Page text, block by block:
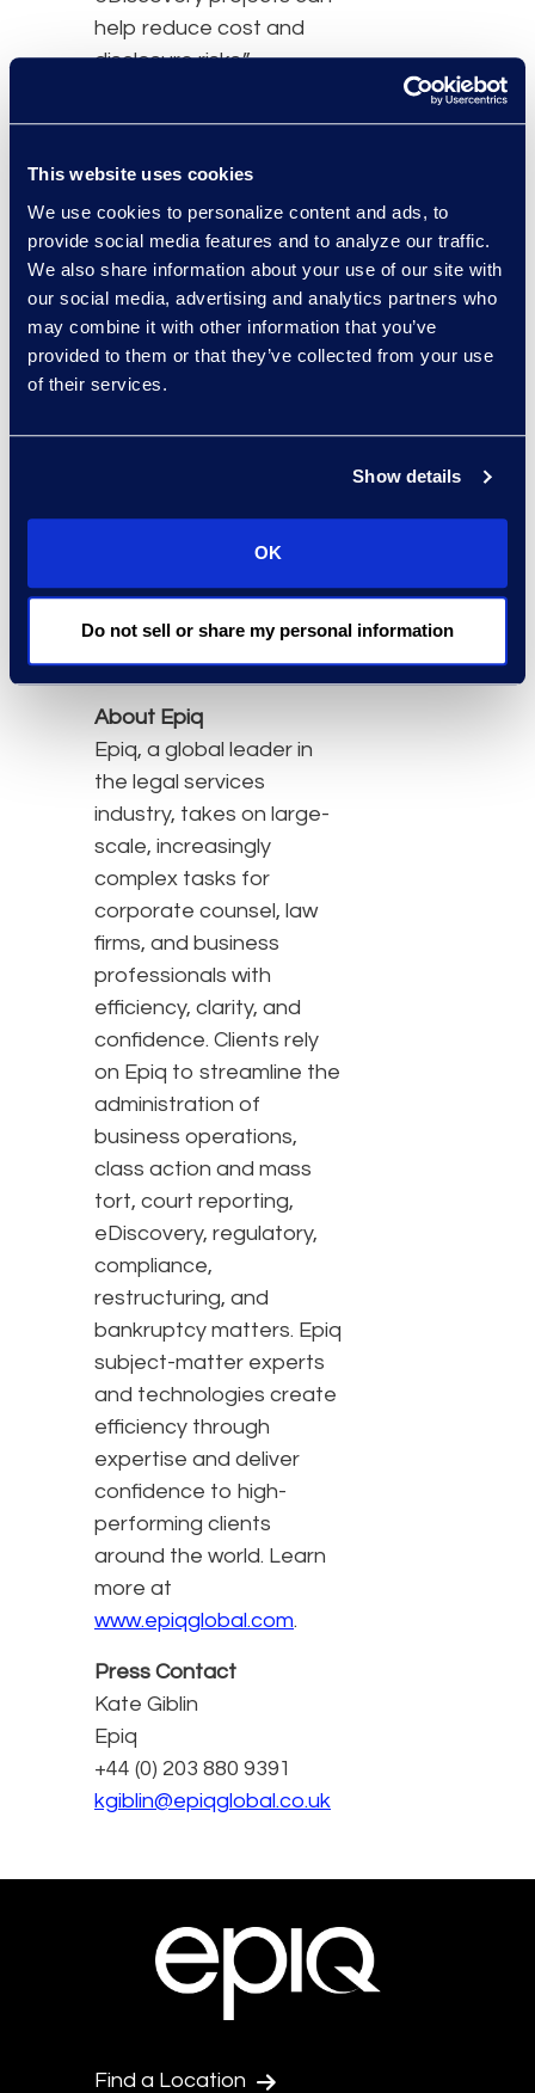
This website uses cookies
We use cookies to personalize content and ads, to
provide social media features and to analyze our traffic.
We also share information about your use of our site with
our social media, advertising and analytics partners who
may combine it with other information that you’ve
provided to them or that they’ve collected from your use
of their services.
Show details
OK
Do not sell or share my personal information
help reduce cost and
disclosure risks.”
latest litigation
trends in the U.S. on
the global litigation
market
Approaches to
litigation in the U.S.
complex
transatlantic
eDiscovery matters
Clickhereto learn more
and to register.
About Epiq
Epiq, a global leader in
the legal services
industry, takes on large-
scale, increasingly
complex tasks for
corporate counsel, law
firms, and business
professionals with
efficiency, clarity, and
confidence. Clients rely
on Epiq to streamline the
administration of
business operations,
class action and mass
tort, court reporting,
eDiscovery, regulatory,
compliance,
restructuring, and
bankruptcy matters. Epiq
subject-matter experts
and technologies create
efficiency through
expertise and deliver
confidence to high-
performing clients
around the world. Learn
more at
www.epiqglobal.com.
Press Contact
Kate Giblin
Epiq
+44 (0) 203 880 9391
kgiblin@epiqglobal.co.uk
Find a Location